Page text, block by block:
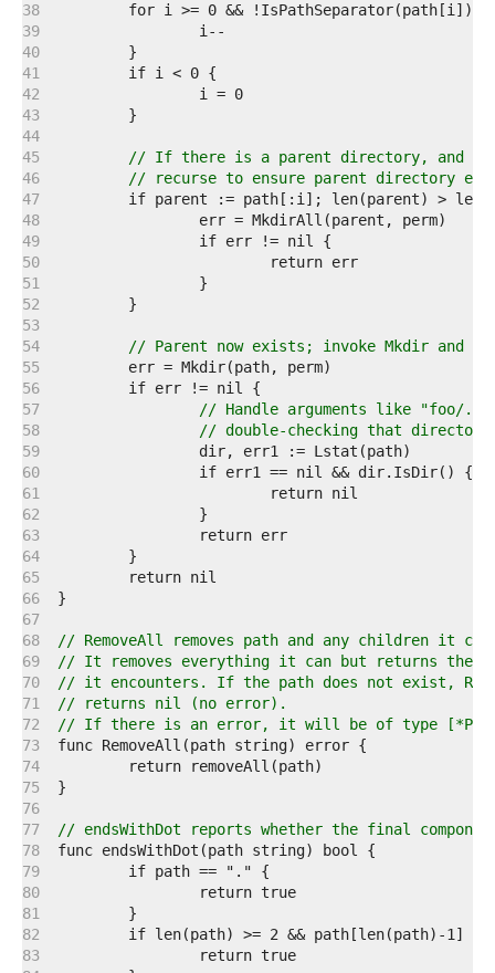
38
39
40
41
42
43
44
45
// If there is a parent directory, and it
46
// recurse to ensure parent directory
47
48
49
50
51
52
53
54
// Parent now exists; invoke Mkdir and
55
56
57
// Handle arguments like "foo/."
58
// double-checking that
59
60
61
62
63
64
65
66
67
68
// RemoveAll removes path and any children it
69
// It removes everything it can but returns the
70
// it encounters. If the path does not exist,
71
// returns nil (no error).
72
// If there is an error, it will be of type
73
74
75
76
77
// endsWithDot reports whether the final
78
79
80
81
82
83